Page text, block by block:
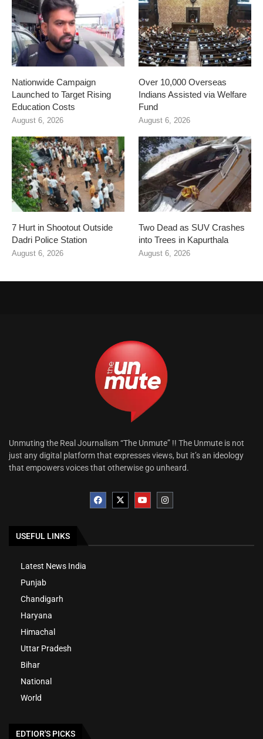
Nationwide Campaign
Launched to Target Rising
Education Costs
August 6, 2026
Over 10,000 Overseas
Indians Assisted via Welfare
Fund
August 6, 2026
7 Hurt in Shootout Outside
Dadri Police Station
August 6, 2026
Two Dead as SUV Crashes
into Trees in Kapurthala
August 6, 2026
Unmuting the Real Journalism “The Unmute” !! The Unmute is not
just any digital platform that expresses views, but it’s an ideology
that empowers voices that otherwise go unheard.
USEFUL LINKS
Latest News India
Punjab
Chandigarh
Haryana
Himachal
Uttar Pradesh
Bihar
National
World
EDTIOR'S PICKS